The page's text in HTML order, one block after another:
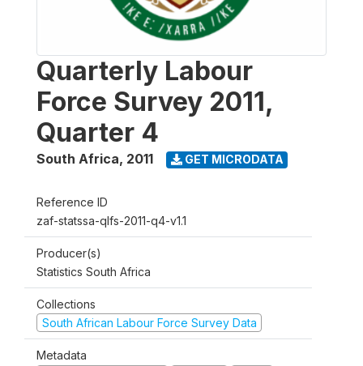
Quarterly Labour
Force Survey 2011,
Quarter 4
South Africa, 2011 GET MICRODATA
Reference ID
zaf-statssa-qlfs-2011-q4-v1.1
Producer(s)
Statistics South Africa
Collections
South African Labour Force Survey Data
Metadata